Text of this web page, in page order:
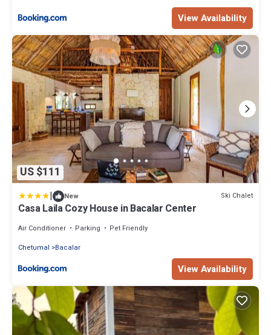
View Availability
US $111
| New Ski Chalet
Casa Laila Cozy House in Bacalar Center
Air Conditioner Parking
Pet Friendly
Chetumal
Bacalar
View Availability